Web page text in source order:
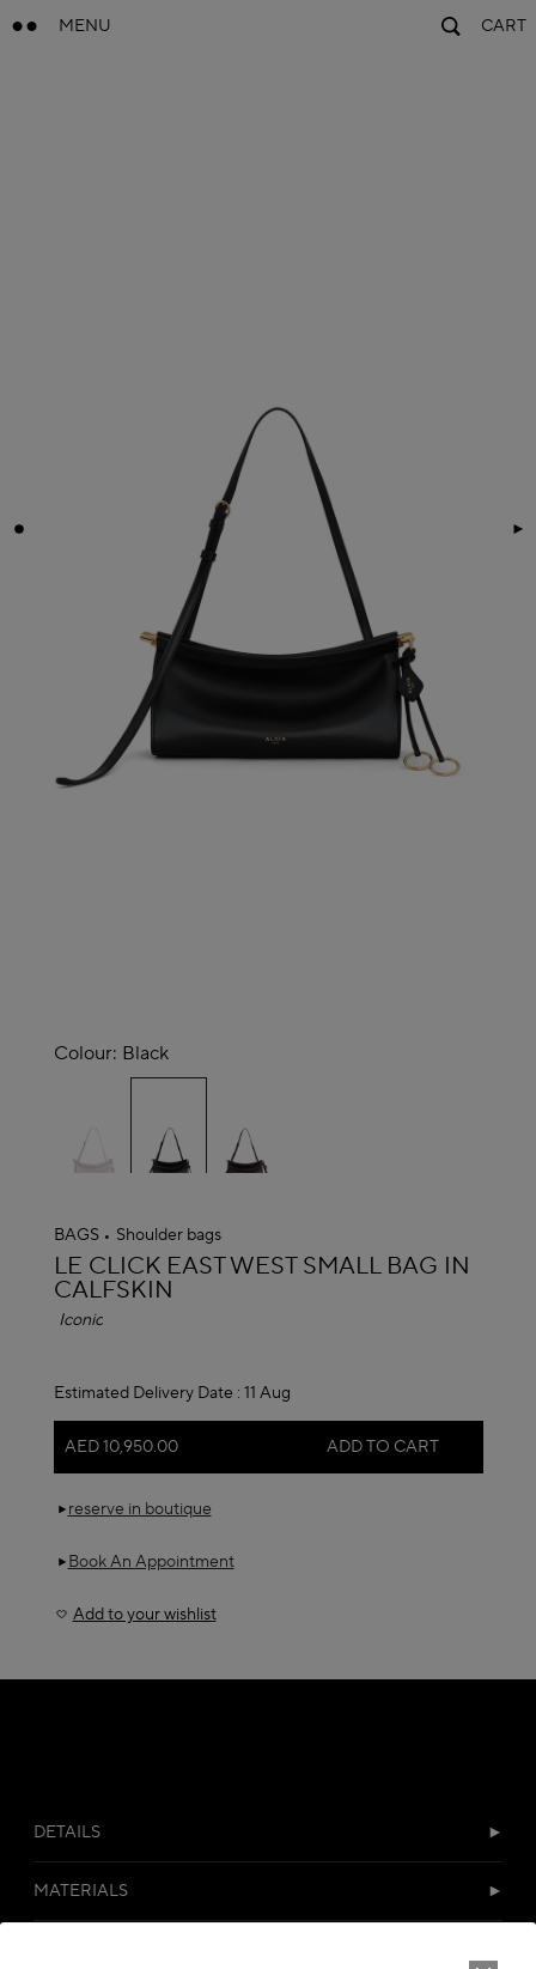
MENU CART
Colour: Black
selected
BAGS Shoulder bags
ALAÏA
LE CLICK EAST WEST SMALL BAG IN
CALFSKIN
Iconic
Estimated Delivery Date : 11 Aug
AED 10,950.00 ADD TO CART
reserve in boutique
Book An Appointment
Add to your wishlist
DETAILS
MATERIALS